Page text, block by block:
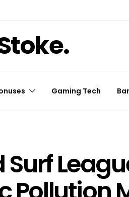
Gaming Tech